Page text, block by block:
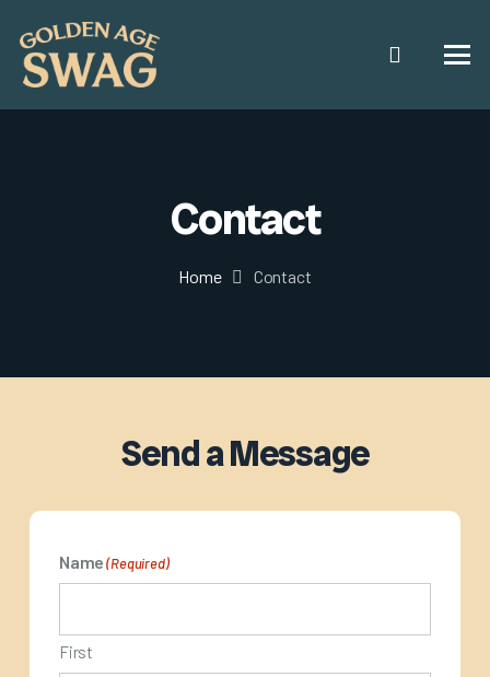
Contact
Home Contact
Send a Message
Name (Required)
First